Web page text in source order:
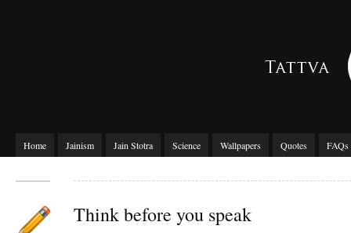
Home Jainism Jain Stotra Science Wallpapers Quotes FAQs
Think before you speak